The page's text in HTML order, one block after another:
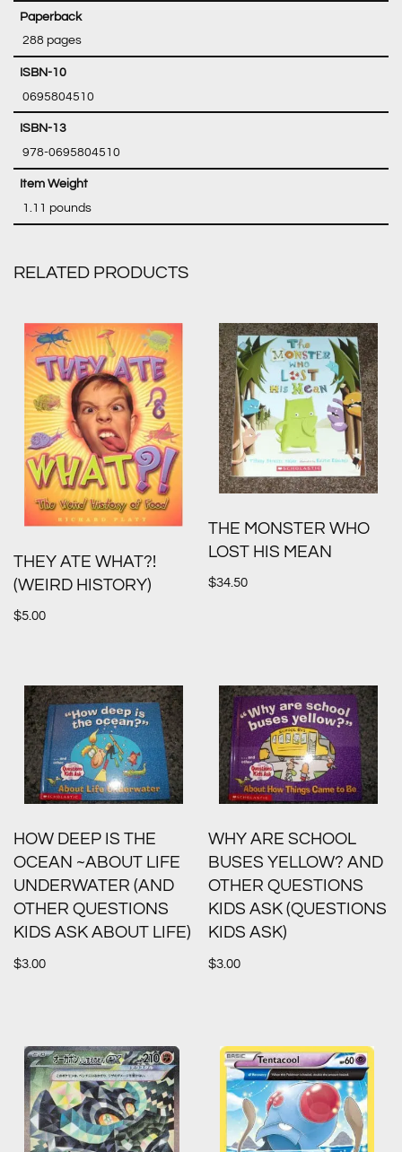
‎ 288 pages
‎ 0695804510
‎ 978-0695804510
‎ 1.11 pounds
RELATED PRODUCTS
THEY ATE WHAT?!
(WEIRD HISTORY)
$5.00
THE MONSTER WHO
LOST HIS MEAN
$34.50
HOW DEEP IS THE
OCEAN ~ABOUT LIFE
UNDERWATER (AND
OTHER QUESTIONS
KIDS ASK ABOUT LIFE)
$3.00
WHY ARE SCHOOL
BUSES YELLOW? AND
OTHER QUESTIONS
KIDS ASK (QUESTIONS
KIDS ASK)
$3.00